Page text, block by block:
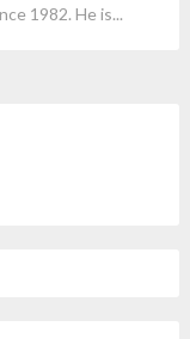
1982. He is...